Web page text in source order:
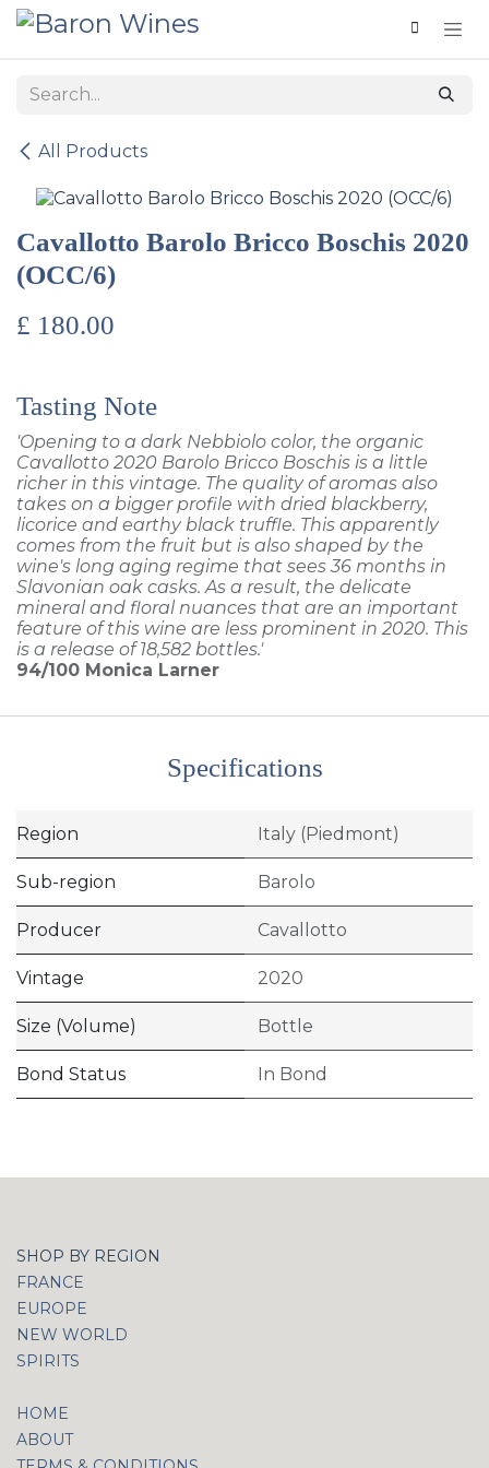
Skip to Content
All Products
Cavallotto Barolo Bricco Boschis 2020
(OCC/6)
£ 180.00
Tasting Note
'Opening to a dark Nebbiolo color, the organic
Cavallotto 2020 Barolo Bricco Boschis is a little
richer in this vintage. The quality of aromas also
takes on a bigger profile with dried blackberry,
licorice and earthy black truffle. This apparently
comes from the fruit but is also shaped by the
wine's long aging regime that sees 36 months in
Slavonian oak casks. As a result, the delicate
mineral and floral nuances that are an important
feature of this wine are less prominent in 2020. This
is a release of 18,582 bottles.'
94/100 Monica Larner
Specifications
Region Italy (Piedmont)
Sub-region Barolo
Producer Cavallotto
Vintage 2020
Size (Volume) Bottle
Bond Status In Bond
SHOP BY REGION
FRANCE
EUROPE
NEW WORLD
SPIRITS
HOME
ABOUT